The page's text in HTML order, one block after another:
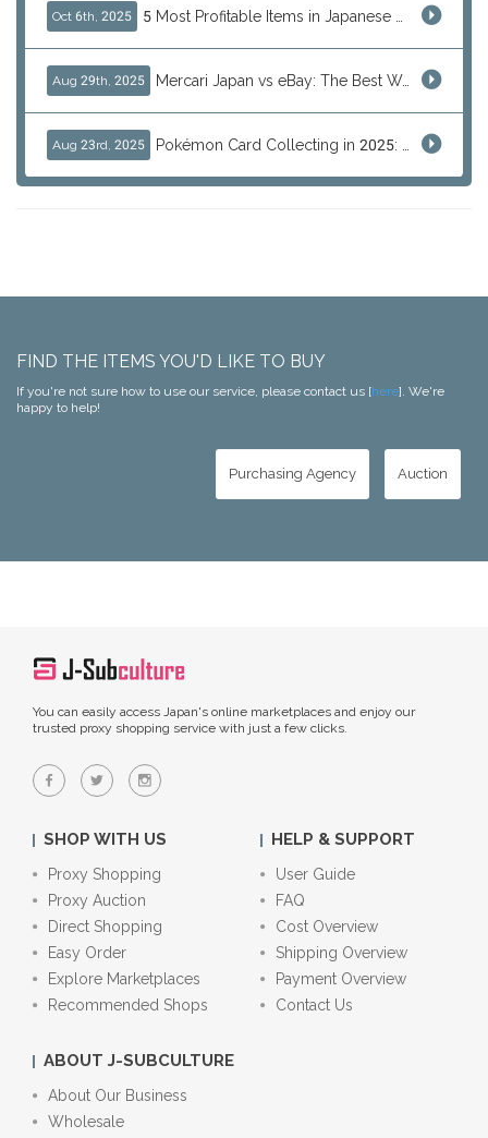
Oct 6th, 2025
Aug 29th, 2025 Mercari Japan vs eBay: The Best Way to Buy Japanese Products
Aug 23rd, 2025
FIND THE ITEMS YOU'D LIKE TO BUY
If you're not sure how to use our service, please contact us [here]. We're
happy to help!
Purchasing Agency Auction
You can easily access Japan's online marketplaces and enjoy our
trusted proxy shopping service with just a few clicks.
SHOP WITH US
Proxy Shopping
Proxy Auction
Direct Shopping
Easy Order
Explore Marketplaces
Recommended Shops
HELP & SUPPORT
User Guide
FAQ
Cost Overview
Shipping Overview
Payment Overview
Contact Us
ABOUT J-SUBCULTURE
About Our Business
Wholesale